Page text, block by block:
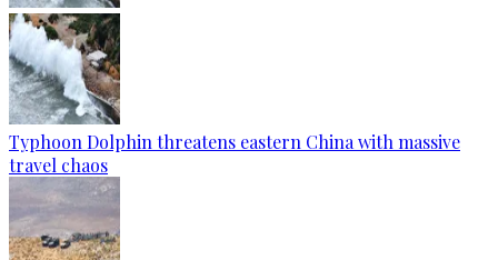
Typhoon Dolphin threatens eastern China with massive
travel chaos